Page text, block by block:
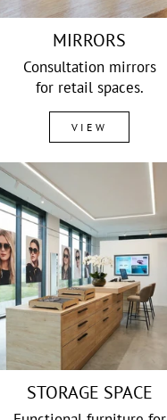
MIRRORS
Consultation mirrors
for retail spaces.
VIEW
STORAGE SPACE